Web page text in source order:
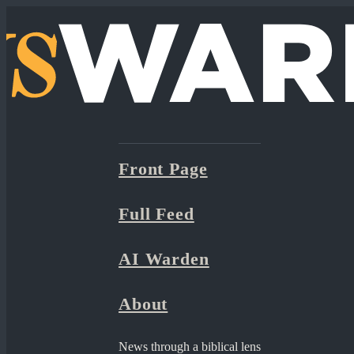
Front Page
Full Feed
AI Warden
About
News through a biblical lens